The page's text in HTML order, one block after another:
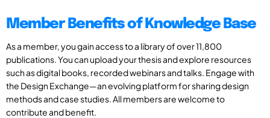
Member Benefits of Knowledge Base
As a member, you gain access to a library of over 11,800
publications. You can upload your thesis and explore resources
such as digital books, recorded webinars and talks. Engage with
the Design Exchange—an evolving platform for sharing design
methods and case studies. All members are welcome to
contribute and benefit.